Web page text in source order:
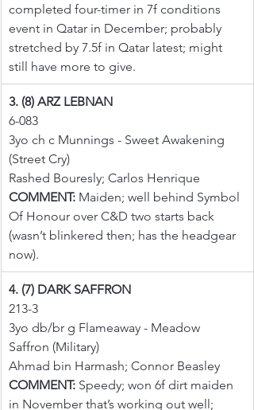
completed four-timer in 7f conditions
event in Qatar in December; probably
stretched by 7.5f in Qatar latest; might
still have more to give.
3. (8) ARZ LEBNAN
6-083
3yo ch c Munnings - Sweet Awakening
(Street Cry)
Rashed Bouresly; Carlos Henrique
COMMENT: Maiden; well behind Symbol
Of Honour over C&D two starts back
(wasn’t blinkered then; has the headgear
now).
4. (7) DARK SAFFRON
213-3
3yo db/br g Flameaway - Meadow
Saffron (Military)
Ahmad bin Harmash; Connor Beasley
COMMENT: Speedy; won 6f dirt maiden
in November that’s working out well;